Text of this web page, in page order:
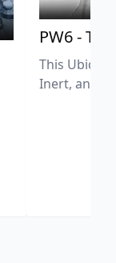
PW6 -
This
Inert, and